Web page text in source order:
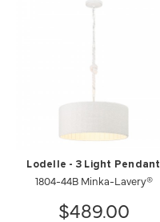
Lodelle - 3 Light Pendant
1804-44B Minka-Lavery®
$489.00